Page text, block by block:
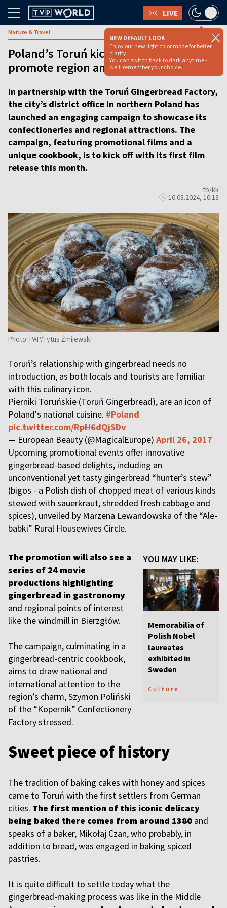
LIVE
NEW DEFAULT LOOK
Enjoy our new light color mode for better
clarity.
You can switch back to dark anytime -
we'll remember your choice.
Nature & Travel
Poland’s Toruń kicks off campaign to
promote region and iconic gingerbread
In partnership with the Toruń Gingerbread Factory,
the city’s district office in northern Poland has
launched an engaging campaign to showcase its
confectioneries and regional attractions. The
campaign, featuring promotional films and a
unique cookbook, is to kick off with its first film
release this month.
fb/kk
10.03.2024, 10:13
Photo: PAP/Tytus Żmijewski
Toruń’s relationship with gingerbread needs no
introduction, as both locals and tourists are familiar
with this culinary icon.
Pierniki Toruńskie (Toruń Gingerbread), are an icon of
Poland's national cuisine. #Poland
pic.twitter.com/RpH6dQjSDv
— European Beauty (@MagicalEurope) April 26, 2017
Upcoming promotional events offer innovative
gingerbread-based delights, including an
unconventional yet tasty gingerbread “hunter’s stew”
(bigos - a Polish dish of chopped meat of various kinds
stewed with sauerkraut, shredded fresh cabbage and
spices), unveiled by Marzena Lewandowska of the “Ale-
babki” Rural Housewives Circle.
YOU MAY LIKE:
Memorabilia of
Polish Nobel
laureates
exhibited in
Sweden
Culture
The promotion will also see a
series of 24 movie
productions highlighting
gingerbread in gastronomy
and regional points of interest
like the windmill in Bierzgłów.
The campaign, culminating in a
gingerbread-centric cookbook,
aims to draw national and
international attention to the
region’s charm, Szymon Poliński
of the “Kopernik” Confectionery
Factory stressed.
Sweet piece of history
The tradition of baking cakes with honey and spices
came to Toruń with the first settlers from German
cities. The first mention of this iconic delicacy
being baked there comes from around 1380 and
speaks of a baker, Mikołaj Czan, who probably, in
addition to bread, was engaged in baking spiced
pastries.
It is quite difficult to settle today what the
gingerbread-making process was like in the Middle